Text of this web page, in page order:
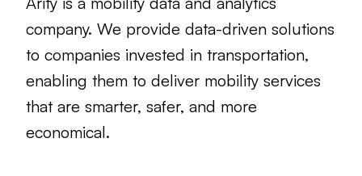
company. We provide data-driven solutions
to companies invested in transportation,
enabling them to deliver mobility services
that are smarter, safer, and more
economical.